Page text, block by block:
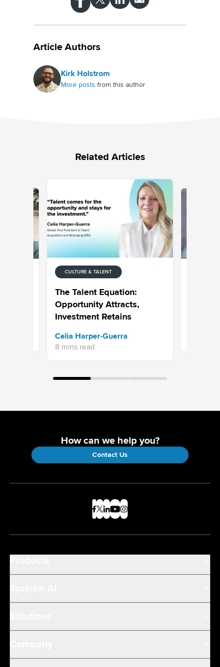
Article Authors
Kirk Holstrom
More posts from this author
Related Articles
CULTURE & TALENT
The Talent Equation:
Opportunity Attracts,
Investment Retains
Celia Harper-Guerra
8 mins read
How can we help you?
Contact Us